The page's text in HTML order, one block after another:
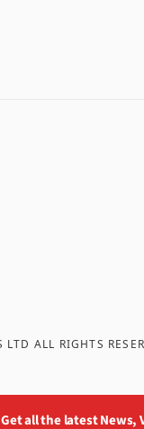
LTD ALL RIGHTS
Get all the latest News,